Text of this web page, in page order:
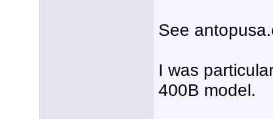
See
I was
400B model.